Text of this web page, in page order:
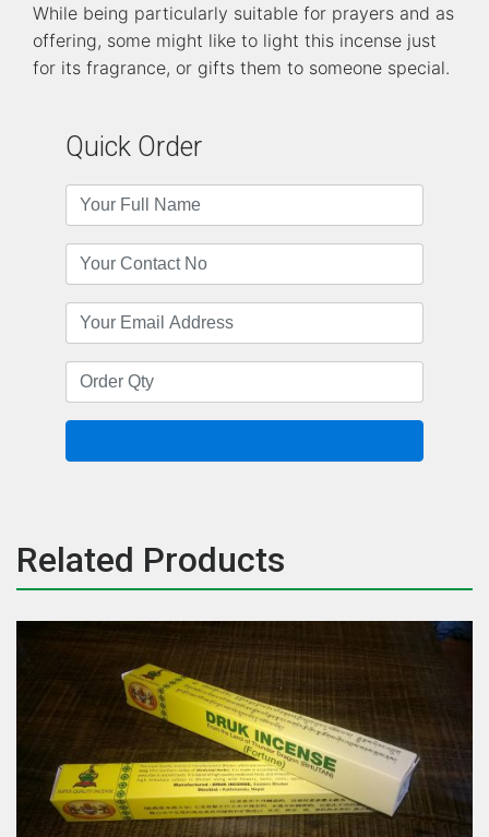
While being particularly suitable for prayers and as
offering, some might like to light this incense just
for its fragrance, or gifts them to someone special.
Quick Order
Related Products